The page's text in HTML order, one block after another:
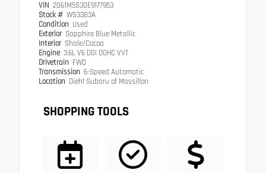
VIN 2G61M5S30E9177953
Stock # WS3383A
Condition Used
Exterior Sapphire Blue Metallic
Interior Shale/Cocoa
Engine 3.6L V6 DGI DOHC VVT
Drivetrain FWD
Transmission 6-Speed Automatic
Location Diehl Subaru of Massillon
SHOPPING TOOLS